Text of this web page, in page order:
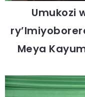
Umukozi
Meya